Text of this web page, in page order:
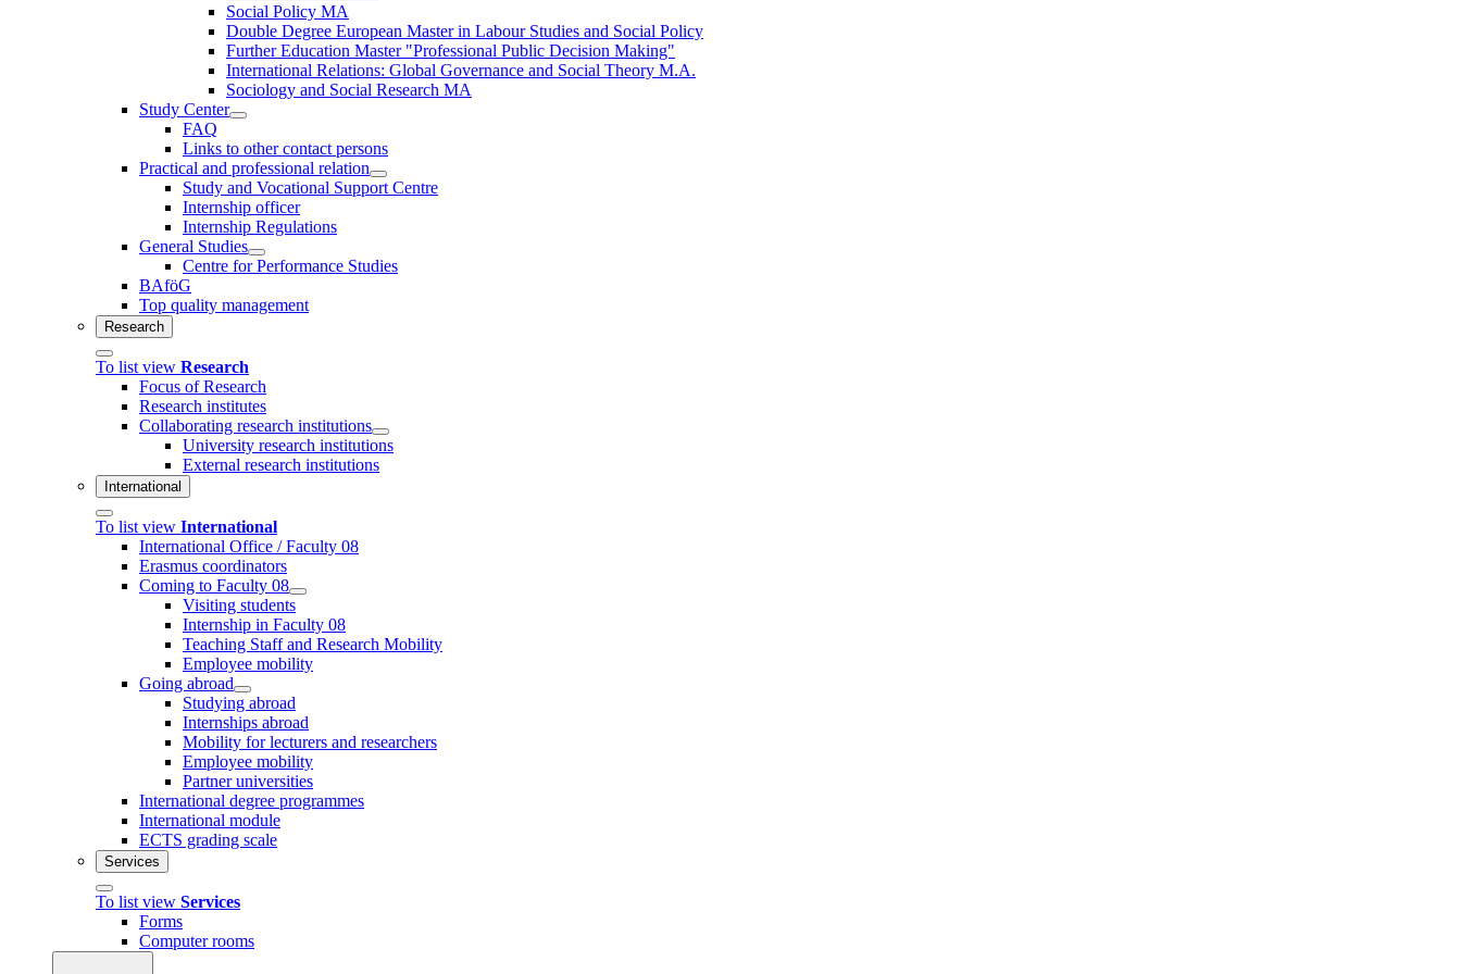
Social Policy MA
Double Degree European Master in Labour Studies and Social Policy
Further Education Master "Professional Public Decision Making"
International Relations: Global Governance and Social Theory M.A.
Sociology and Social Research MA
Study Center
FAQ
Links to other contact persons
Practical and professional relation
Study and Vocational Support Centre
Internship officer
Internship Regulations
General Studies
Centre for Performance Studies
BAföG
Top quality management
Research
To list view Research
Focus of Research
Research institutes
Collaborating research institutions
University research institutions
External research institutions
International
To list view International
International Office / Faculty 08
Erasmus coordinators
Coming to Faculty 08
Visiting students
Internship in Faculty 08
Teaching Staff and Research Mobility
Employee mobility
Going abroad
Studying abroad
Internships abroad
Mobility for lecturers and researchers
Employee mobility
Partner universities
International degree programmes
International module
ECTS grading scale
Services
To list view Services
Forms
Computer rooms